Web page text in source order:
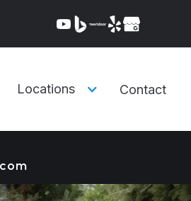
Locations Contact